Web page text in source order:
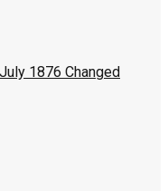
1876 Changed